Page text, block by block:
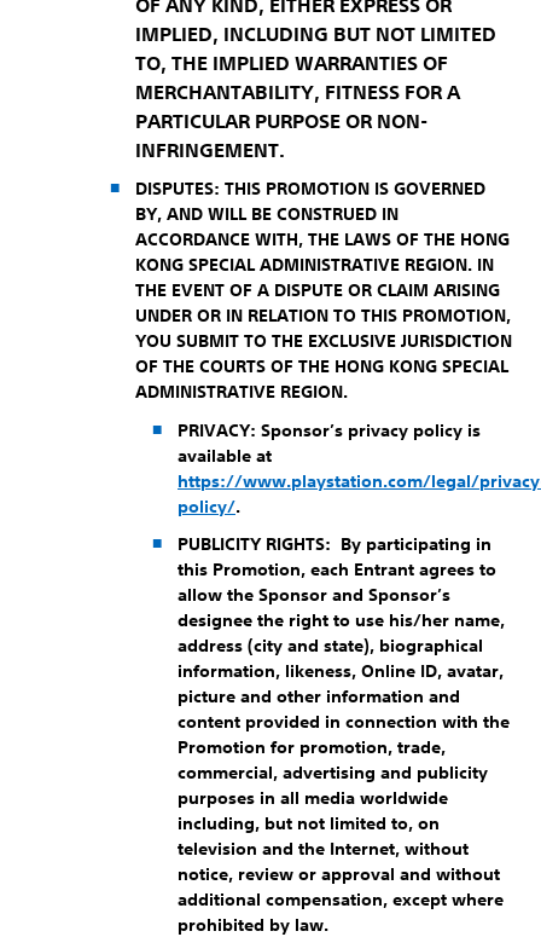
IMPLIED, INCLUDING BUT NOT LIMITED
TO, THE IMPLIED WARRANTIES OF
MERCHANTABILITY, FITNESS FOR A
PARTICULAR PURPOSE OR NON-
INFRINGEMENT.
DISPUTES: THIS PROMOTION IS GOVERNED
BY, AND WILL BE CONSTRUED IN
ACCORDANCE WITH, THE LAWS OF THE HONG
KONG SPECIAL ADMINISTRATIVE REGION. IN
THE EVENT OF A DISPUTE OR CLAIM ARISING
UNDER OR IN RELATION TO THIS PROMOTION,
YOU SUBMIT TO THE EXCLUSIVE JURISDICTION
OF THE COURTS OF THE HONG KONG SPECIAL
ADMINISTRATIVE REGION.
PRIVACY: Sponsor’s privacy policy is
available at
https://www.playstation.com/legal/
policy/.
PUBLICITY RIGHTS: By participating in
this Promotion, each Entrant agrees to
allow the Sponsor and Sponsor’s
designee the right to use his/her name,
address (city and state), biographical
information, likeness, Online ID, avatar,
picture and other information and
content provided in connection with the
Promotion for promotion, trade,
commercial, advertising and publicity
purposes in all media worldwide
including, but not limited to, on
television and the Internet, without
notice, review or approval and without
additional compensation, except where
prohibited by law.